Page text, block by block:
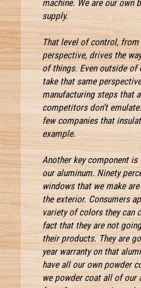
machine. We are our own
supply.
That level of control,
perspective, drives the
of things. Even outside of
take that same
manufacturing steps that
competitors don’t
few companies that
example.
Another key component
our aluminum. Ninety
windows that we make
the exterior. Consumers
variety of colors they can
fact that they are not
their products. They are
year warranty on that
have all our own powder
we powder coat all of our